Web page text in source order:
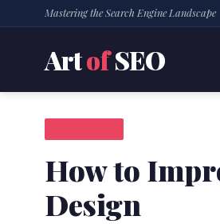
Mastering the Search Engine Landscape
ArtofSEO
How to
Design